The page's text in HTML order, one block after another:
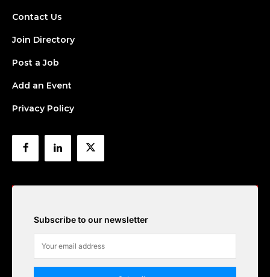
Contact Us
Join Directory
Post a Job
Add an Event
Privacy Policy
Subscribe to our newsletter